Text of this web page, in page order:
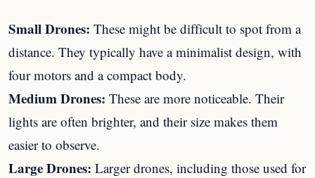
Small Drones: These might be difficult to spot from a
distance. They typically have a minimalist design, with
four motors and a compact body.
Medium Drones: These are more noticeable. Their
lights are often brighter, and their size makes them
easier to observe.
Large Drones: Larger drones, including those used for